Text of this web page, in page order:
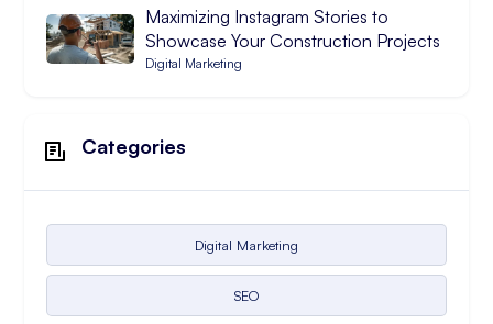
Maximizing Instagram Stories to
Showcase Your Construction Projects
Digital Marketing
Categories
Digital Marketing
SEO